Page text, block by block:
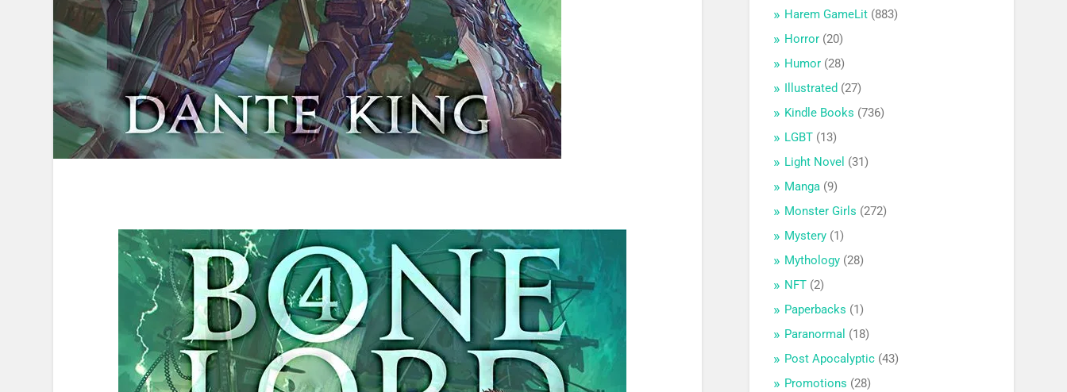
Harem GameLit (883)
Horror (20)
Humor (28)
Illustrated (27)
Kindle Books (736)
LGBT (13)
Light Novel (31)
Manga (9)
Monster Girls (272)
Mystery (1)
Mythology (28)
NFT (2)
Paperbacks (1)
Paranormal (18)
Post Apocalyptic (43)
Promotions (28)